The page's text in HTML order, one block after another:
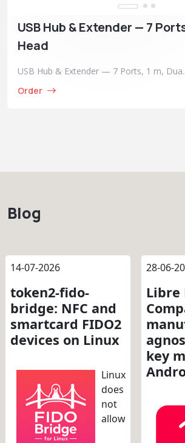
USB Hub & Extender — 7
Head
USB Hub & Extender — 7 Ports, 1 m,
Order
Blog
14-07-2026
token2-fido-
bridge: NFC and
smartcard FIDO2
devices on Linux
Linux
does
not
allow
28-06-
Libre
key